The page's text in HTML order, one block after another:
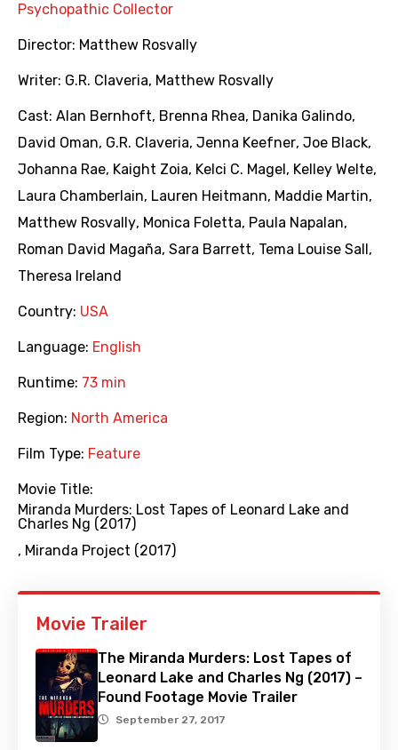
Psychopathic Collector
Director: Matthew Rosvally
Writer: G.R. Claveria, Matthew Rosvally
Cast: Alan Bernhoft, Brenna Rhea, Danika Galindo,
David Oman, G.R. Claveria, Jenna Keefner, Joe Black,
Johanna Rae, Kaight Zoia, Kelci C. Magel , Kelley Welte,
Laura Chamberlain, Lauren Heitmann, Maddie Martin,
Matthew Rosvally, Monica Foletta, Paula Napalan,
Roman David Magaña, Sara Barrett, Tema Louise Sall ,
Theresa Ireland
Country: USA
Language: English
Runtime: 73 min
Region: North America
Film Type: Feature
Movie Title:
Miranda Murders: Lost Tapes of Leonard Lake and
Charles Ng (2017)
, Miranda Project (2017)
Movie Trailer
The Miranda Murders: Lost Tapes of
Leonard Lake and Charles Ng (2017) –
Found Footage Movie Trailer
September 27, 2017